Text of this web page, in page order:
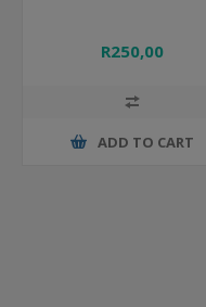
R250,00
ADD TO CART